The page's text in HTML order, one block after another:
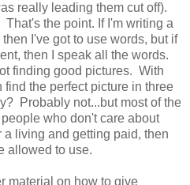
really leading them cut off).
the point. If I'm writing a
I've got to use words, but if
then I speak all the words.
finding good pictures. With
the perfect picture in three
Probably not...but most of the
who don't care about
living and getting paid, then
allowed to use.
material on how to give